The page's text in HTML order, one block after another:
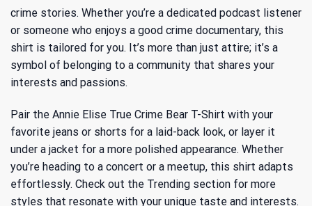
crime stories. Whether you’re a dedicated podcast listener
or someone who enjoys a good crime documentary, this
shirt is tailored for you. It’s more than just attire; it’s a
symbol of belonging to a community that shares your
interests and passions.
Pair the Annie Elise True Crime Bear T-Shirt with your
favorite jeans or shorts for a laid-back look, or layer it
under a jacket for a more polished appearance. Whether
you’re heading to a concert or a meetup, this shirt adapts
effortlessly. Check out the Trending section for more
styles that resonate with your unique taste and interests.